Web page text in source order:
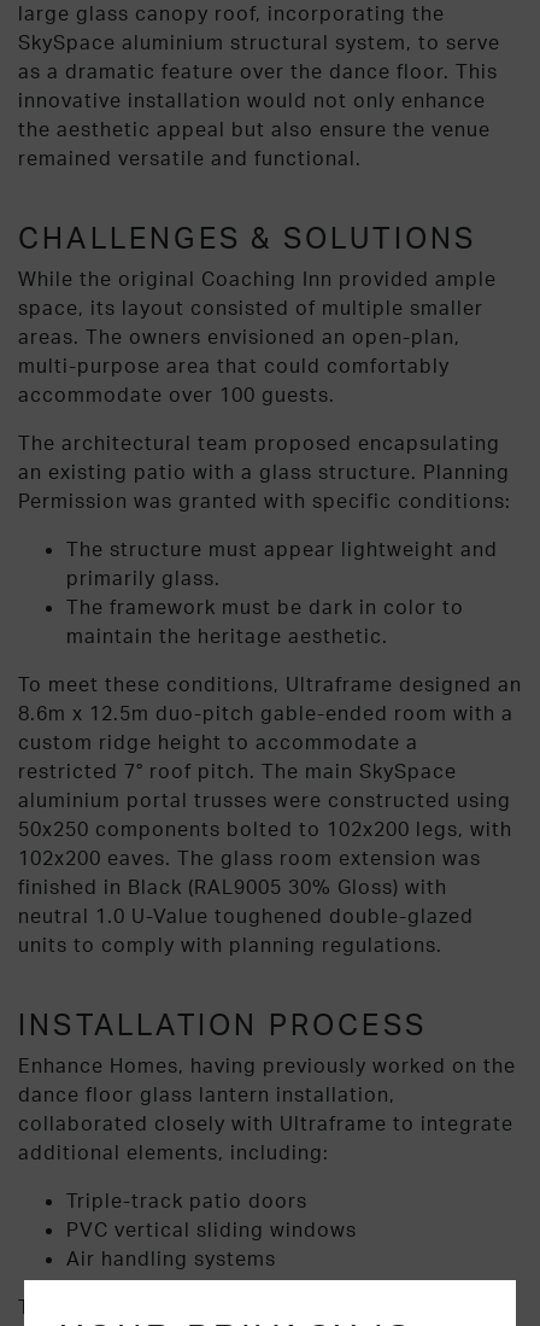
large glass canopy roof, incorporating the
SkySpace aluminium structural system, to serve
as a dramatic feature over the dance floor. This
innovative installation would not only enhance
the aesthetic appeal but also ensure the venue
remained versatile and functional.
CHALLENGES & SOLUTIONS
While the original Coaching Inn provided ample
space, its layout consisted of multiple smaller
areas. The owners envisioned an open-plan,
multi-purpose area that could comfortably
accommodate over 100 guests.
The architectural team proposed encapsulating
an existing patio with a glass structure. Planning
Permission was granted with specific conditions:
The structure must appear lightweight and
primarily glass.
The framework must be dark in color to
maintain the heritage aesthetic.
To meet these conditions, Ultraframe designed an
8.6m x 12.5m duo-pitch gable-ended room with a
custom ridge height to accommodate a
restricted 7° roof pitch. The main SkySpace
aluminium portal trusses were constructed using
50x250 components bolted to 102x200 legs, with
102x200 eaves. The glass room extension was
finished in Black (RAL9005 30% Gloss) with
neutral 1.0 U-Value toughened double-glazed
units to comply with planning regulations.
INSTALLATION PROCESS
Enhance Homes, having previously worked on the
dance floor glass lantern installation,
collaborated closely with Ultraframe to integrate
additional elements, including:
Triple-track patio doors
PVC vertical sliding windows
Air handling systems
The roof and SkySpace portal frame were